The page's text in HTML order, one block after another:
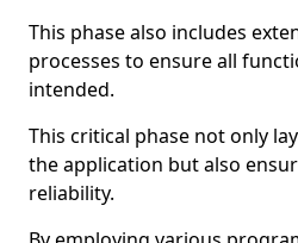
This phase also includes
processes to ensure all
intended.
This critical phase not only
the application but also
reliability.